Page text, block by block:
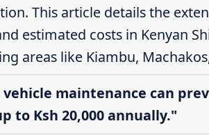
This article details the
estimated costs in Kenyan
areas like Kiambu,
maintenance can
to Ksh 20,000 annually."